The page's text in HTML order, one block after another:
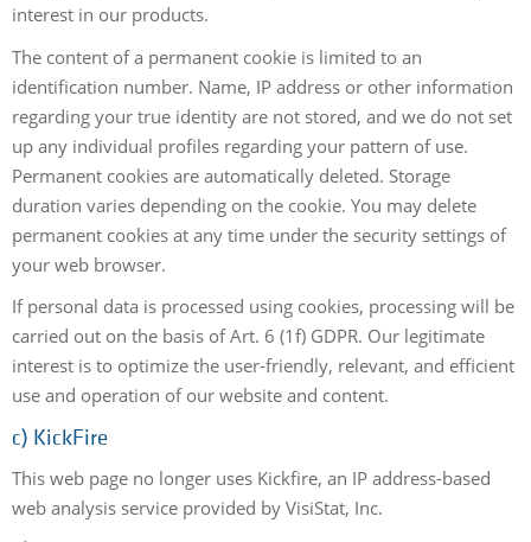
interest in our products.
The content of a permanent cookie is limited to an
identification number. Name, IP address or other information
regarding your true identity are not stored, and we do not set
up any individual profiles regarding your pattern of use.
Permanent cookies are automatically deleted. Storage
duration varies depending on the cookie. You may delete
permanent cookies at any time under the security settings of
your web browser.
If personal data is processed using cookies, processing will be
carried out on the basis of Art. 6 (1f) GDPR. Our legitimate
interest is to optimize the user-friendly, relevant, and efficient
use and operation of our website and content.
c) KickFire
This web page no longer uses Kickfire, an IP address-based
web analysis service provided by VisiStat, Inc.